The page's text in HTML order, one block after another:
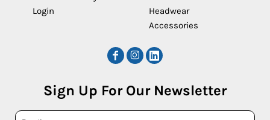
Login
Headwear
Accessories
Sign Up For Our Newsletter